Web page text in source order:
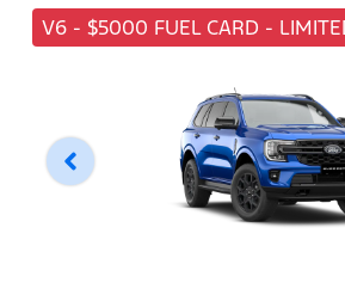
V6 - $5000 FUEL CARD -